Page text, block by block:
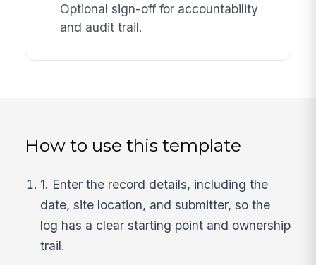
Optional sign-off for accountability
and audit trail.
How to use this template
1. Enter the record details, including the
date, site location, and submitter, so the
log has a clear starting point and ownership
trail.